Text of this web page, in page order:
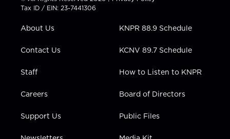
t
e
a
g
a
u
b
b
e
n
Tax ID / EIN: 23-7441306
About Us
Contact Us
Staff
Careers
Support Us
KNPR 88.9 Schedule
KCNV 89.7 Schedule
How to Listen to KNPR
Board of Directors
Public Files